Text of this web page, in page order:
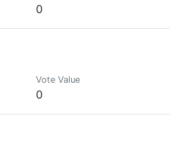
0
Vote Value
0